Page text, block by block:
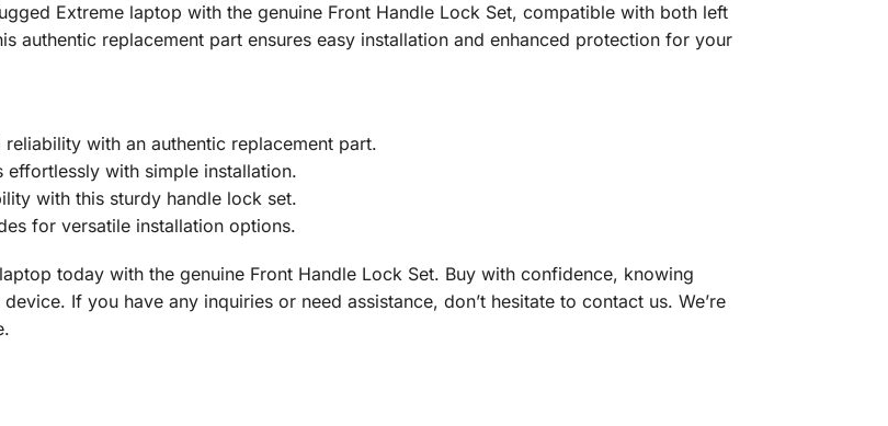
Extreme laptop with the genuine Front Handle Lock Set, compatible with both left
authentic replacement part ensures easy installation and enhanced protection for your
with an authentic replacement part.
effortlessly with simple installation.
with this sturdy handle lock set.
for versatile installation options.
today with the genuine Front Handle Lock Set. Buy with confidence, knowing
If you have any inquiries or need assistance, don’t hesitate to contact us. We’re